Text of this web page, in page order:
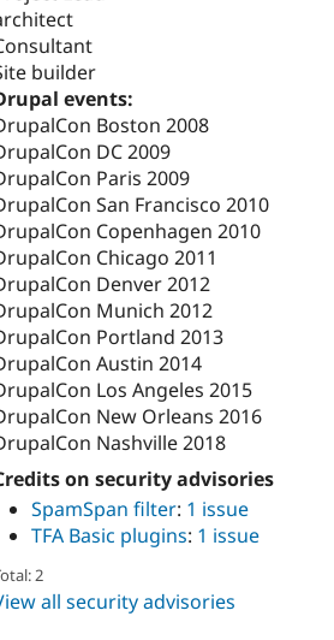
builder
events:
Boston 2008
DC 2009
Paris 2009
San Francisco 2010
Copenhagen 2010
Chicago 2011
Denver 2012
Munich 2012
Portland 2013
Austin 2014
Los Angeles 2015
New Orleans 2016
Nashville 2018
on security advisories
SpamSpan filter: 1 issue
TFA Basic plugins: 1 issue
2
all security advisories